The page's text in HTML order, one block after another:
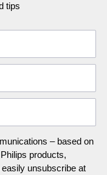
tips
– based on
products,
unsubscribe at